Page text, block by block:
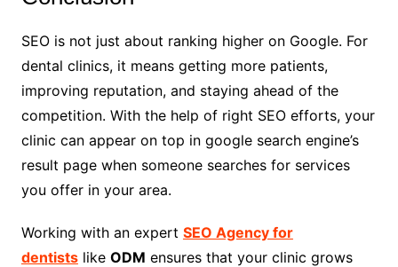
SEO is not just about ranking higher on Google. For
dental clinics, it means getting more patients,
improving reputation, and staying ahead of the
competition. With the help of right SEO efforts, your
clinic can appear on top in google search engine’s
result page when someone searches for services
you offer in your area.
Working with an expert SEO Agency for
dentistslike ODM ensures that your clinic grows